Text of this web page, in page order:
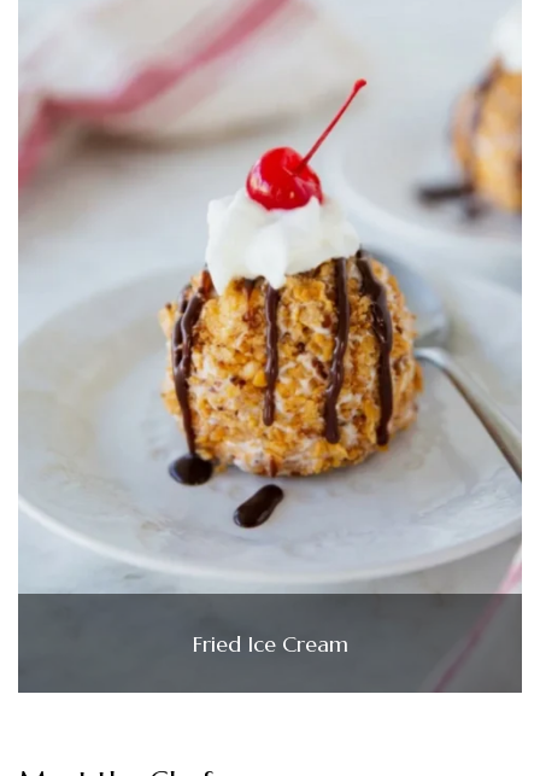
Fried Ice Cream